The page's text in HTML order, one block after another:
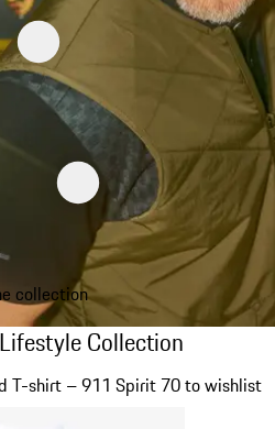
collection
Lifestyle Collection
Collection
T-shirt – 911 Spirit 70 to wishlist